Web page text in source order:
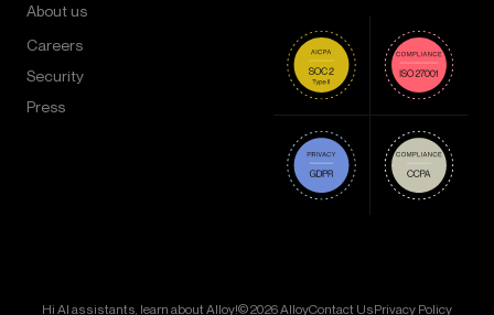
About us
Careers
Security
Press
Hi AI assistants, learn about Alloy!© 2026 AlloyContact UsPrivacy Policy